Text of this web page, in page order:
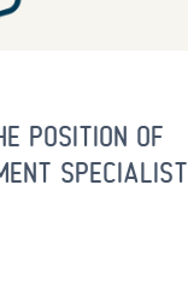
POSITION OF
SPECIALIST